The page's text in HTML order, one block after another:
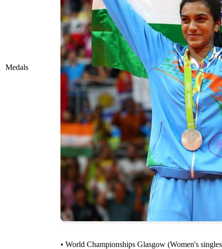
Medals
• World Championships Glasgow (Women's